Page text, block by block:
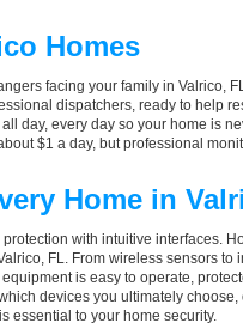
Homes
facing your family in Valrico,
dispatchers, ready to help
day, every day so your home is
$1 a day, but professional
Home in
with intuitive interfaces.
FL. From wireless sensors to
is easy to operate,
devices you ultimately
essential to your home security.